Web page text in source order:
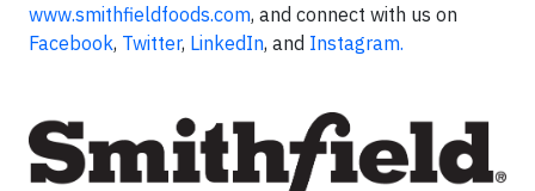
www.smithfieldfoods.com, and connect with us on
Facebook, Twitter, LinkedIn, and Instagram.